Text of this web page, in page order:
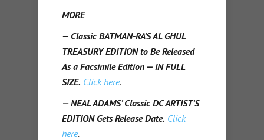
MORE
— Classic BATMAN-RA’S AL GHUL
TREASURY EDITION to Be Released
As a Facsimile Edition — IN FULL
SIZE. Click here.
— NEAL ADAMS’ Classic DC ARTIST’S
EDITION Gets Release Date. Click
here.